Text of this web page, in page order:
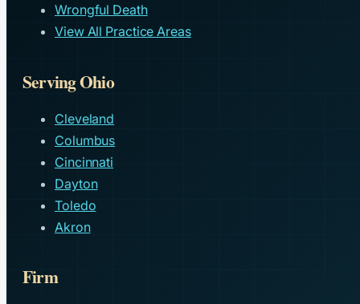
Wrongful Death
View All Practice Areas
Serving Ohio
Cleveland
Columbus
Cincinnati
Dayton
Toledo
Akron
Firm